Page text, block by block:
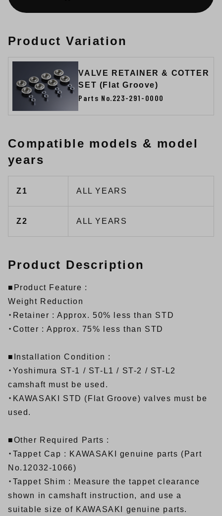
Product Variation
VALVE RETAINER & COTTER
SET (Flat Groove)
Parts No.223-291-0000
Compatible models & model
years
Z1 ALL YEARS
Z2 ALL YEARS
Product Description
■Product Feature :
Weight Reduction
・Retainer : Approx. 50% less than STD
・Cotter : Approx. 75% less than STD
■Installation Condition :
・Yoshimura ST-1 / ST-L1 / ST-2 / ST-L2
camshaft must be used.
・KAWASAKI STD (Flat Groove) valves must be
used.
■Other Required Parts :
・Tappet Cap : KAWASAKI genuine parts (Part
No.12032-1066)
・Tappet Shim : Measure the tappet clearance
shown in camshaft instruction, and use a
suitable size of KAWASAKI genuine parts.